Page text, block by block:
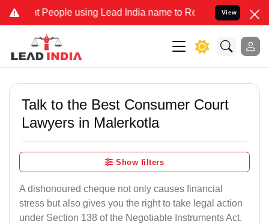
People using Lead India name to Resolve your Legal cases
View
Talk to the Best Consumer Court
Lawyers in Malerkotla
Show filters
A dishonoured cheque not only causes financial
stress but also gives you the right to take legal action
under Section 138 of the Negotiable Instruments Act.